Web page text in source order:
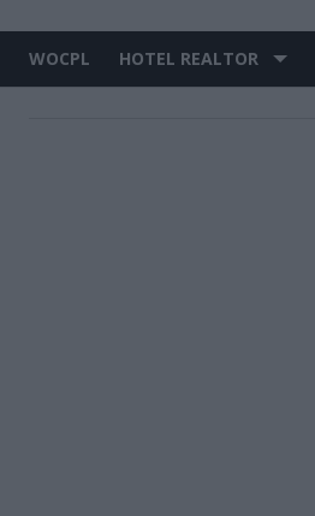
WOCPL HOTEL REALTOR